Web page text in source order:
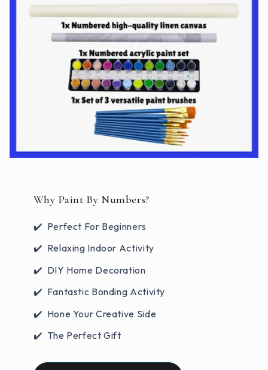
Why Paint By Numbers?
✔️ Perfect For Beginners
✔️ Relaxing Indoor Activity
✔️ DIY Home Decoration
✔️ Fantastic Bonding Activity
✔️ Hone Your Creative Side
✔️ The Perfect Gift